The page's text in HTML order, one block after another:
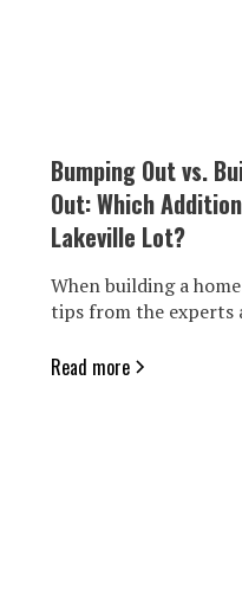
Bumping Out vs.
Out: Which
Lakeville Lot?
When building a
tips from the experts
Read more